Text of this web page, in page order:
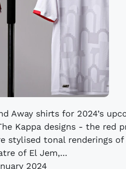
Away shirts for 2024’s
Kappa designs - the red
stylised tonal renderings
of El Jem,...
2024